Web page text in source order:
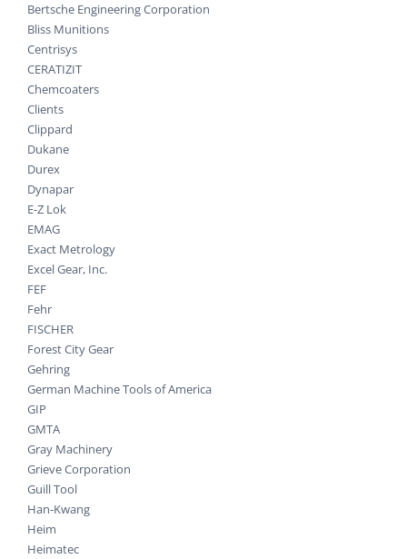
Bertsche Engineering Corporation
Bliss Munitions
Centrisys
CERATIZIT
Chemcoaters
Clients
Clippard
Dukane
Durex
Dynapar
E-Z Lok
EMAG
Exact Metrology
Excel Gear, Inc.
FEF
Fehr
FISCHER
Forest City Gear
Gehring
German Machine Tools of America
GIP
GMTA
Gray Machinery
Grieve Corporation
Guill Tool
Han-Kwang
Heim
Heimatec